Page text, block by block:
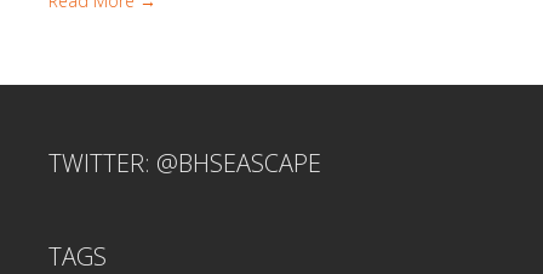
TWITTER: @BHSEASCAPE
TAGS